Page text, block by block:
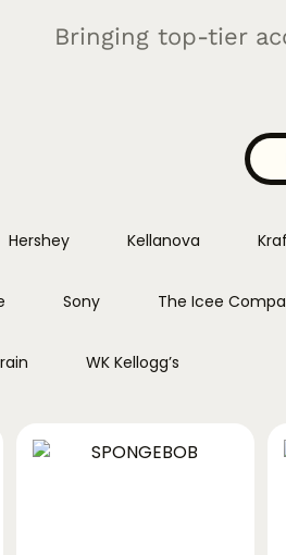
Bringing top-tier
Hershey Kellanova
Sony The Icee
WK Kellogg’s